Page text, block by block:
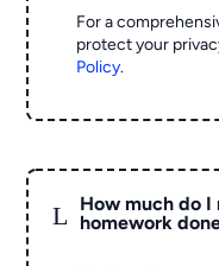
For a
protect your
Policy.
L
How much do
homework